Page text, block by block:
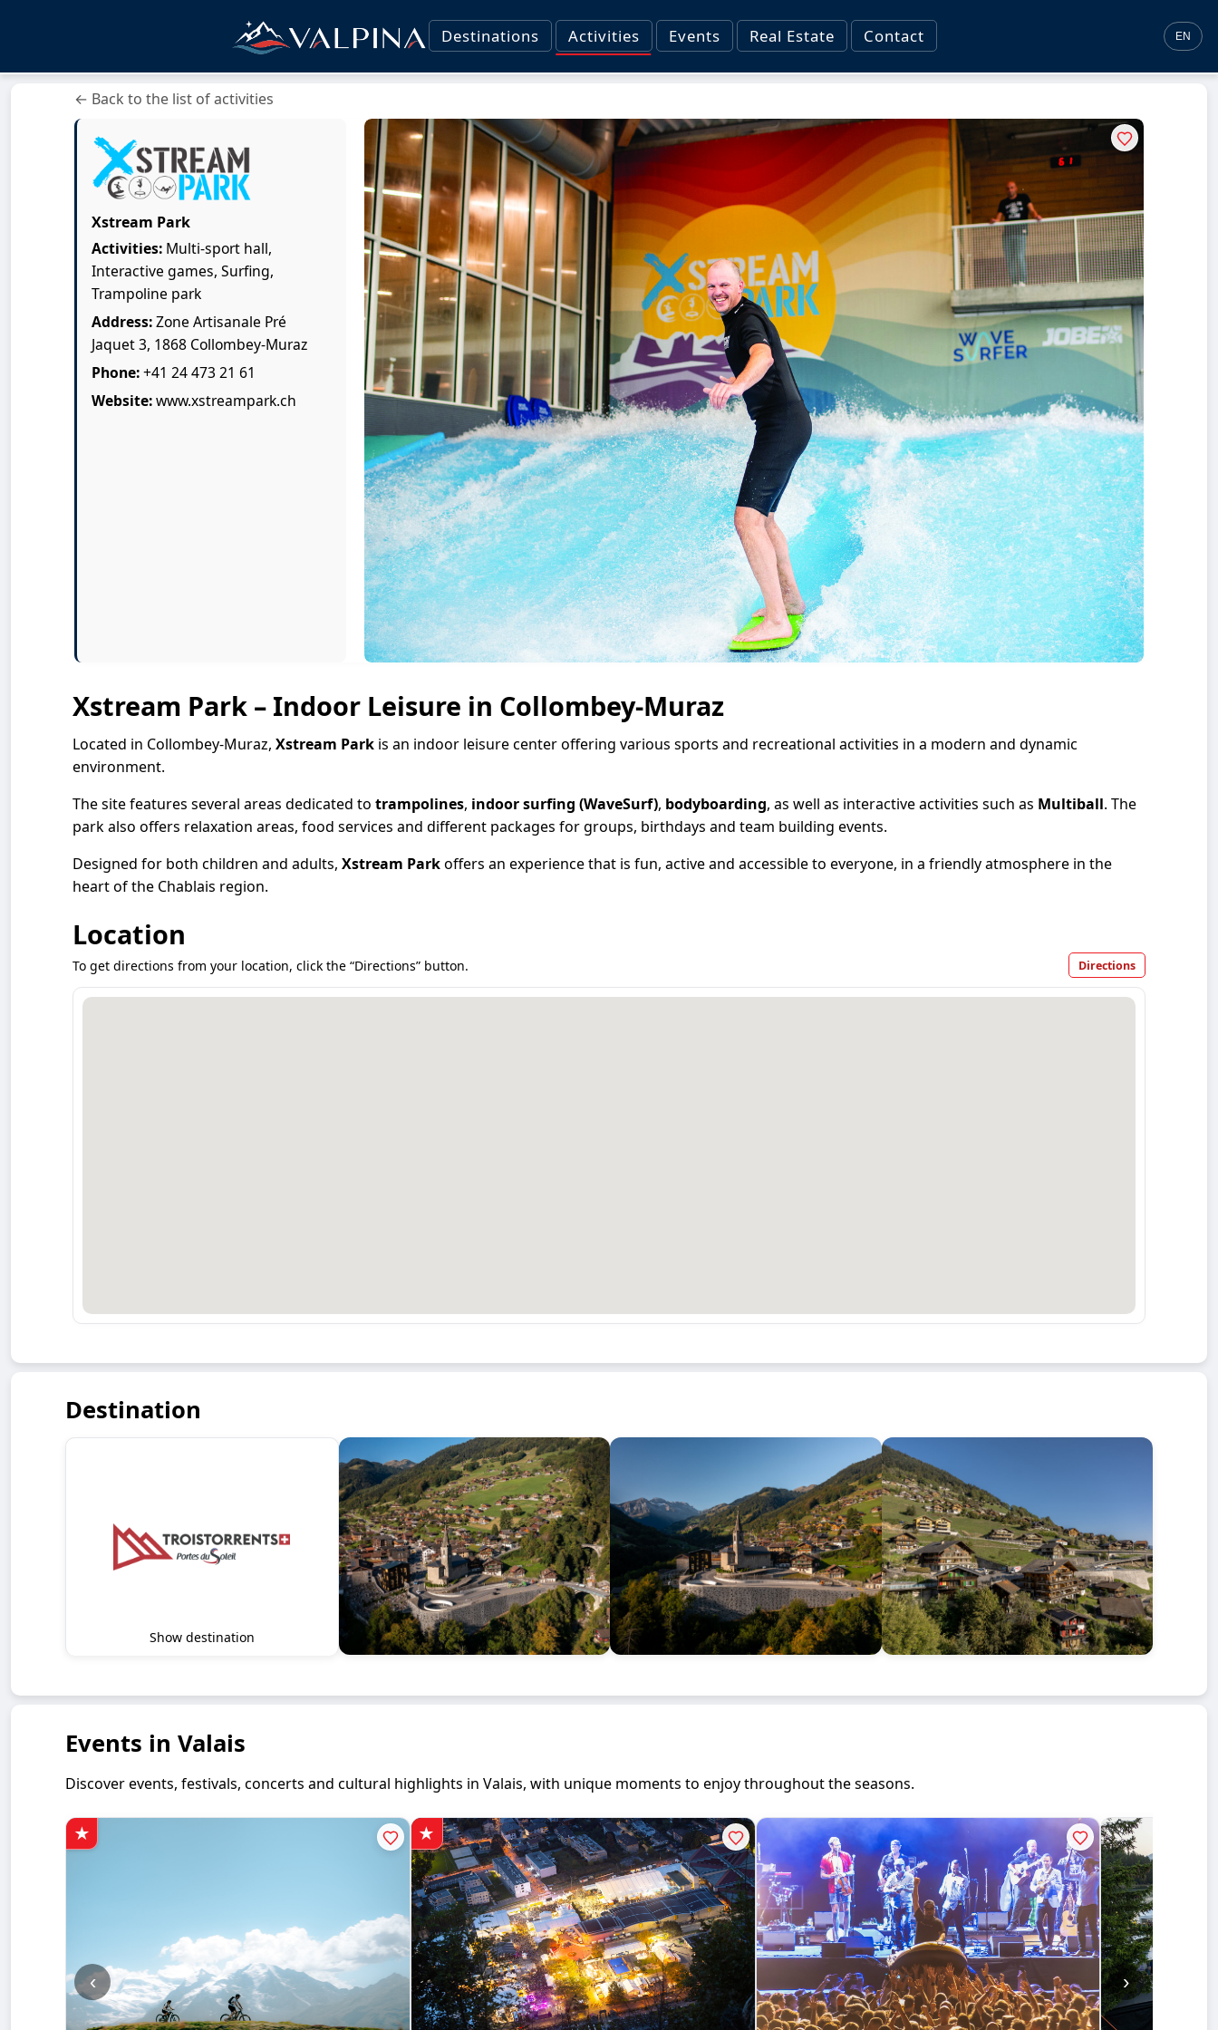
Destinations Activities Events Real Estate Contact EN
← Back to the list of activities
Xstream Park
Activities: Multi-sport hall,
Interactive games, Surfing,
Trampoline park
Address:Zone Artisanale Pré
Jaquet 3, 1868 Collombey-Muraz
Phone:+41 24 473 21 61
Website:www.xstreampark.ch
Xstream Park – Indoor Leisure in Collombey-Muraz
Located in Collombey-Muraz, Xstream Park is an indoor leisure center offering various sports and recreational activities in a modern and dynamic
environment.
The site features several areas dedicated to trampolines, indoor surfing (WaveSurf), bodyboarding, as well as interactive activities such as Multiball. The
park also offers relaxation areas, food services and different packages for groups, birthdays and team building events.
Designed for both children and adults, Xstream Parkoffers an experience that is fun, active and accessible to everyone, in a friendly atmosphere in the
heart of the Chablais region.
Location
To get directions from your location, click the “Directions” button. Directions
Destination
Show destination
Events in Valais
Discover events, festivals, concerts and cultural highlights in Valais, with unique moments to enjoy throughout the seasons.
‹ ›